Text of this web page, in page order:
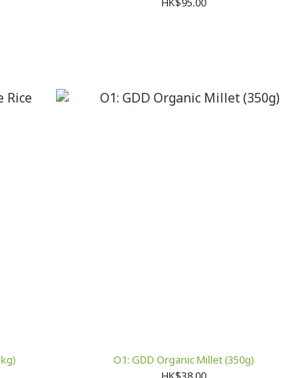
O1: GDD Organic Millet (350g)